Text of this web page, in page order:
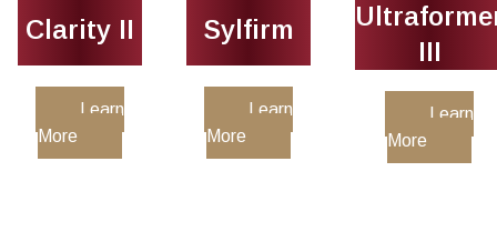
Clarity II
Learn
More
Sylfirm
Learn
More
III
Learn
More